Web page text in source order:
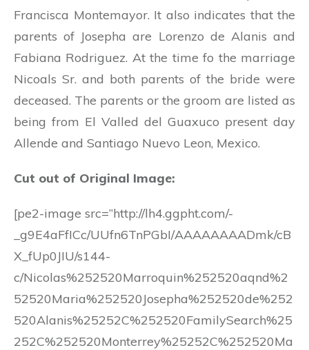
Francisca Montemayor. It also indicates that the
parents of Josepha are Lorenzo de Alanis and
Fabiana Rodriguez. At the time fo the marriage
Nicoals Sr. and both parents of the bride were
deceased. The parents or the groom are listed as
being from El Valled del Guaxuco present day
Allende and Santiago Nuevo Leon, Mexico.
Cut out of Original Image:
[pe2-image src=”http://lh4.ggpht.com/-
_g9E4aFfICc/UUfn6TnPGbI/AAAAAAAADmk/cB
X_fUp0JIU/s144-
c/Nicolas%252520Marroquin%252520aqnd%2
52520Maria%252520Josepha%252520de%252
520Alanis%25252C%252520FamilySearch%25
252C%252520Monterrey%25252C%252520Ma